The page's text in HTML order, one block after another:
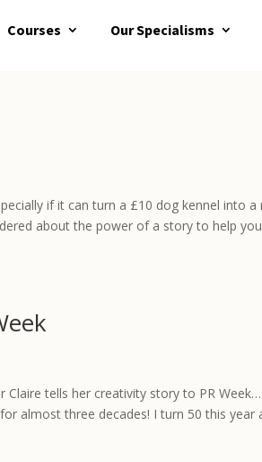
Courses Our Specialisms
if it can turn a £10 dog kennel into a
about the power of a story to help you
tells her creativity story to PR Week…
almost three decades! I turn 50 this year